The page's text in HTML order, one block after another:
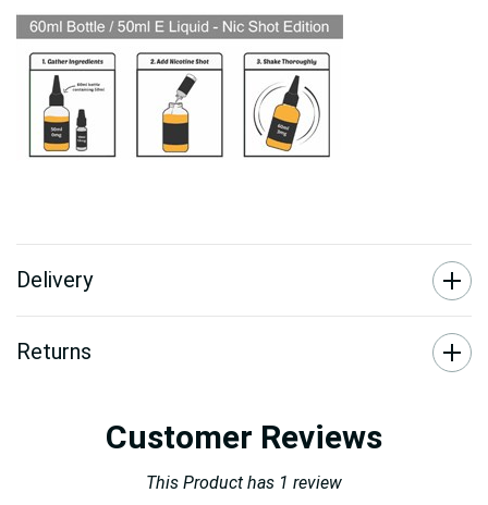
Delivery
Returns
Customer Reviews
This Product has 1 review